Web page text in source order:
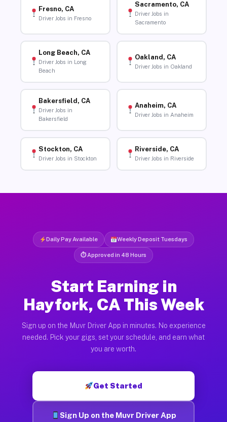
Fresno, CA
Driver Jobs in Fresno
Sacramento, CA
Driver Jobs in
Sacramento
Long Beach, CA
Driver Jobs in Long
Beach
Oakland, CA
Driver Jobs in Oakland
Bakersfield, CA
Driver Jobs in
Bakersfield
Anaheim, CA
Driver Jobs in Anaheim
Stockton, CA
Driver Jobs in Stockton
Riverside, CA
Driver Jobs in Riverside
Daily Pay Available Weekly Deposit Tuesdays
⏱ Approved in 48 Hours
Start Earning in
Hayfork, CA This Week
Sign up on the Muvr Driver App in minutes. No experience
needed. Pick your gigs, set your schedule, and earn what
you are worth.
Get Started
Sign Up on the Muvr Driver App